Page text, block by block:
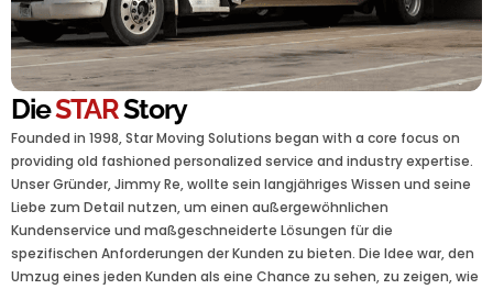
DieSTARStory
Founded in 1998, Star Moving Solutions began with a core focus on
providing old fashioned personalized service and industry expertise.
Unser Gründer, Jimmy Re, wollte sein langjähriges Wissen und seine
Liebe zum Detail nutzen, um einen außergewöhnlichen
Kundenservice und maßgeschneiderte Lösungen für die
spezifischen Anforderungen der Kunden zu bieten. Die Idee war, den
Umzug eines jeden Kunden als eine Chance zu sehen, zu zeigen, wie